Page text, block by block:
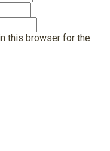
this browser for the